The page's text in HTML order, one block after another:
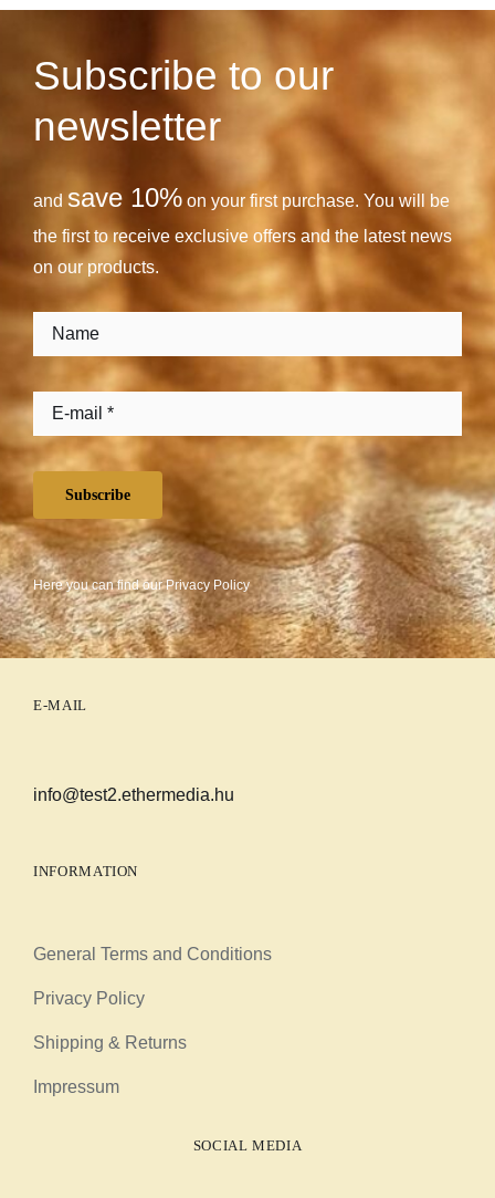
Subscribe to our
newsletter
and save 10%on your first purchase. You will be
the first to receive exclusive offers and the latest news
on our products.
Subscribe
Here you can find ourPrivacy Policy
E-MAIL
info@test2.ethermedia.hu
INFORMATION
General Terms and Conditions
Privacy Policy
Shipping & Returns
Impressum
SOCIAL MEDIA